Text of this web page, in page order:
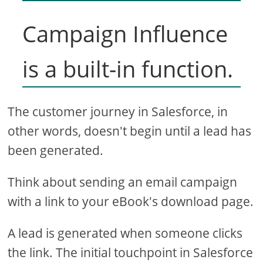
Campaign Influence
is a built-in function.
The customer journey in Salesforce, in
other words, doesn't begin until a lead has
been generated.
Think about sending an email campaign
with a link to your eBook's download page.
A lead is generated when someone clicks
the link. The initial touchpoint in Salesforce